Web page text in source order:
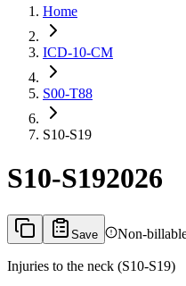
Home
ICD-10-CM
S00-T88
S10-S19
S10-S192026
Save Non-
Injuries to the neck (S10-S19)